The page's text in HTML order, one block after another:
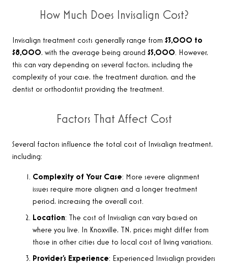
How Much Does Invisalign Cost?
Invisalign treatment costs generally range from $3,000 to
$8,000, with the average being around $5,000. However,
this can vary depending on several factors, including the
complexity of your case, the treatment duration, and the
dentist or orthodontist providing the treatment.
Factors That Affect Cost
Several factors influence the total cost of Invisalign treatment,
including:
Complexity of Your Case: More severe alignment
issues require more aligners and a longer treatment
period, increasing the overall cost.
Location: The cost of Invisalign can vary based on
where you live. In Knoxville, TN, prices might differ from
those in other cities due to local cost of living variations.
Provider’s Experience: Experienced Invisalign providers